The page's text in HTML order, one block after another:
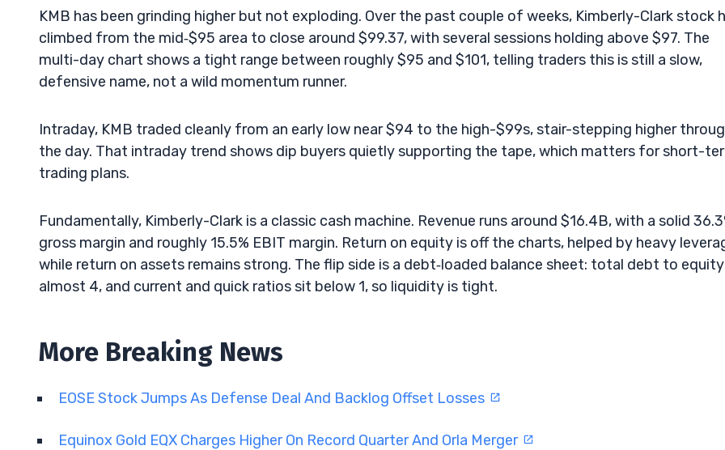
KMB has been grinding higher but not exploding. Over the past couple of weeks, Kimberly-Clark stock
climbed from the mid‑$95 area to close around $99.37, with several sessions holding above $97. The
multi-day chart shows a tight range between roughly $95 and $101, telling traders this is still a slow,
defensive name, not a wild momentum runner.
Intraday, KMB traded cleanly from an early low near $94 to the high-$99s, stair-stepping higher
the day. That intraday trend shows dip buyers quietly supporting the tape, which matters for short-
trading plans.
Fundamentally, Kimberly-Clark is a classic cash machine. Revenue runs around $16.4B, with a solid
gross margin and roughly 15.5% EBIT margin. Return on equity is off the charts, helped by heavy
while return on assets remains strong. The flip side is a debt‑loaded balance sheet: total debt to
almost 4, and current and quick ratios sit below 1, so liquidity is tight.
More Breaking News
EOSE Stock Jumps As Defense Deal And Backlog Offset Losses
Equinox Gold EQX Charges Higher On Record Quarter And Orla Merger